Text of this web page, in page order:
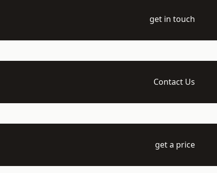
get in touch
Contact Us
get a price